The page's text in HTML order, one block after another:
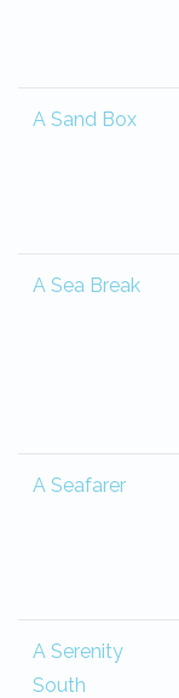
A Sand Box
A Sea Break
A Seafarer
A Serenity
South